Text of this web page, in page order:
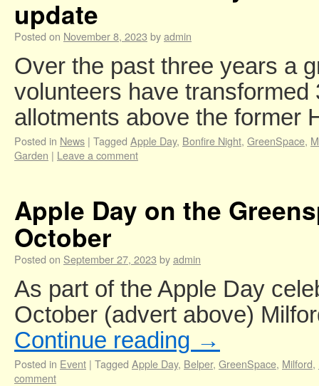
update
Posted on November 8, 2023 byadmin
Over the past three years a
volunteers have
allotments above the
Posted in News | Tagged Apple Day, Bonfire Night, GreenSpace,
Garden | Leave a comment
Apple Day on the
October
Posted on September 27, 2023 byadmin
As part of the Apple Day
October (advert above)
Continue reading →
Posted in Event | Tagged Apple Day, Belper, GreenSpace, Milford,
comment